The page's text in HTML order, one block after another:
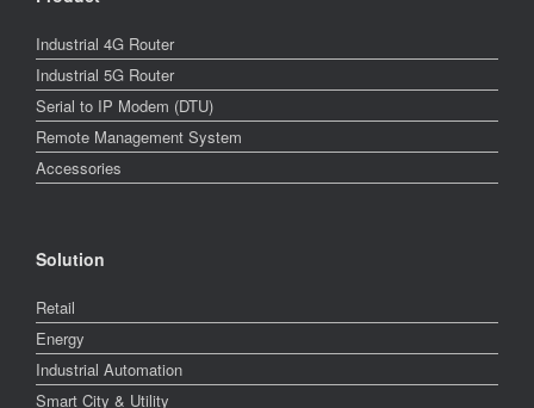
Industrial 4G Router
Industrial 5G Router
Serial to IP Modem (DTU)
Remote Management System
Accessories
Solution
Retail
Energy
Industrial Automation
Smart City & Utility